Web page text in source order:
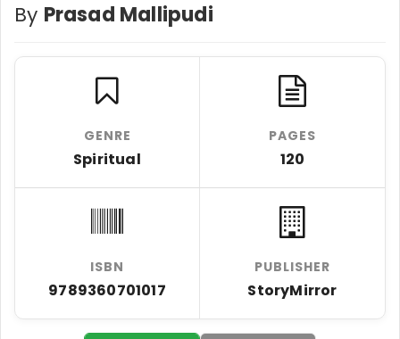
By Prasad Mallipudi
GENRE
Spiritual
PAGES
120
ISBN
9789360701017
PUBLISHER
StoryMirror